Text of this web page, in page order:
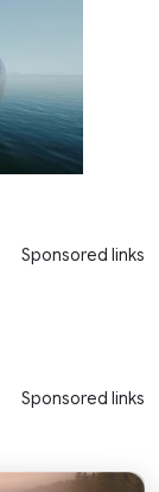
Sponsored links
Sponsored links